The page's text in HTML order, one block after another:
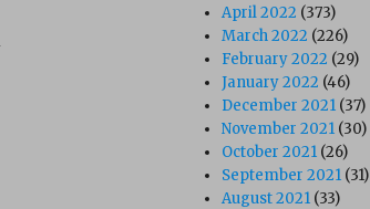
April 2022 (373)
March 2022 (226)
February 2022 (29)
January 2022 (46)
December 2021 (37)
November 2021 (30)
October 2021 (26)
September 2021 (31)
August 2021 (33)